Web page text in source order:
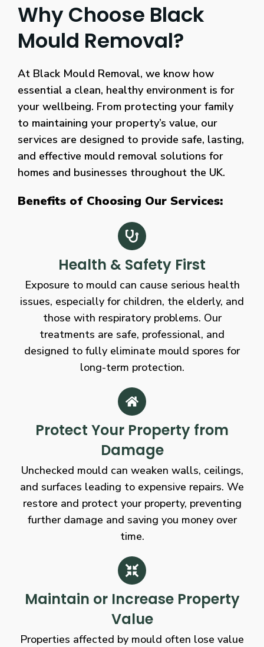
Why Choose Black
Mould Removal?
At Black Mould Removal, we know how
essential a clean, healthy environment is for
your wellbeing. From protecting your family
to maintaining your property’s value, our
services are designed to provide safe, lasting,
and effective mould removal solutions for
homes and businesses throughout the UK.
Benefits of Choosing Our Services:
Health & Safety First
Exposure to mould can cause serious health
issues, especially for children, the elderly, and
those with respiratory problems. Our
treatments are safe, professional, and
designed to fully eliminate mould spores for
long-term protection.
Protect Your Property from
Damage
Unchecked mould can weaken walls, ceilings,
and surfaces leading to expensive repairs. We
restore and protect your property, preventing
further damage and saving you money over
time.
Maintain or Increase Property
Value
Properties affected by mould often lose value